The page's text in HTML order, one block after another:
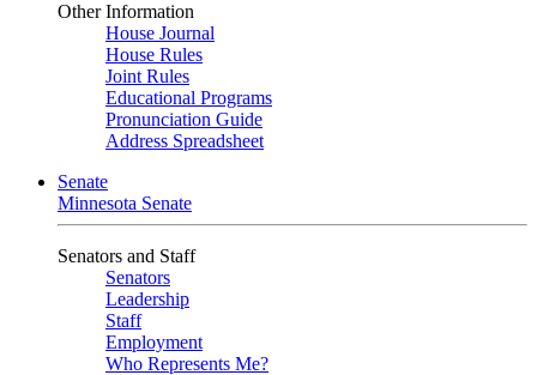
Other Information
House Journal
House Rules
Joint Rules
Educational Programs
Pronunciation Guide
Address Spreadsheet
Senate
Minnesota Senate
Senators and Staff
Senators
Leadership
Staff
Employment
Who Represents Me?